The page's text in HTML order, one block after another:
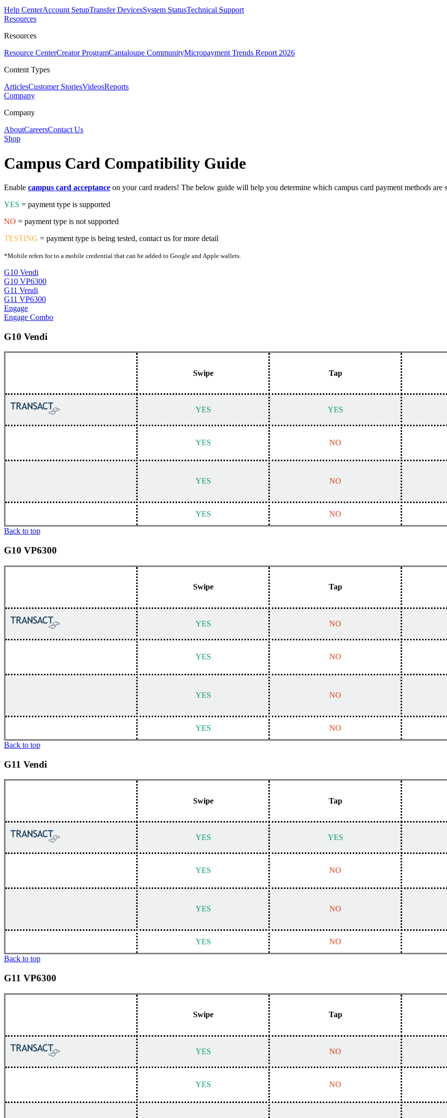
Help CenterAccount SetupTransfer DevicesSystem StatusTechnical Support
Resources
Resources
Resource CenterCreator ProgramCantaloupe CommunityMicropayment Trends Report 2026
Content Types
ArticlesCustomer StoriesVideosReports
Company
Company
AboutCareersContact Us
Shop
Campus Card Compatibility Guide
Enable campus card acceptance on your card readers! The below guide will help you determine which campus card payment methods are
YES = payment type is supported
NO = payment type is not supported
TESTING = payment type is being tested, contact us for more detail
*Mobile refers for to a mobile credential that can be added to Google and Apple wallets.
G10 Vendi
G10 VP6300
G11 Vendi
G11 VP6300
Engage
Engage Combo
G10 Vendi
Swipe Tap
YES YES
YES NO
YES NO
YES NO
Back to top
G10 VP6300
Swipe Tap
YES NO
YES NO
YES NO
YES NO
Back to top
G11 Vendi
Swipe Tap
YES YES
YES NO
YES NO
YES NO
Back to top
G11 VP6300
Swipe Tap
YES NO
YES NO